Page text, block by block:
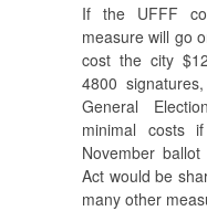
If the UFFF
measure will go
cost the city
4800
General
minimal costs
November
Act would be
many other